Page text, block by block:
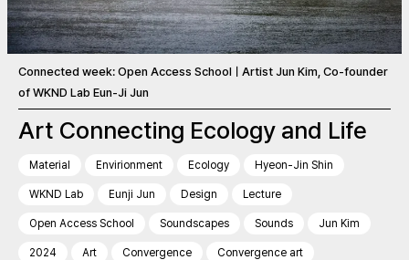
Connected week: Open Access SchoolㅣArtist Jun Kim, Co-founder
of WKND Lab Eun-Ji Jun
Art Connecting Ecology and Life
Material Envirionment Ecology Hyeon-Jin Shin
WKND Lab Eunji Jun Design Lecture
Open Access School Soundscapes Sounds Jun Kim
2024 Art Convergence Convergence art